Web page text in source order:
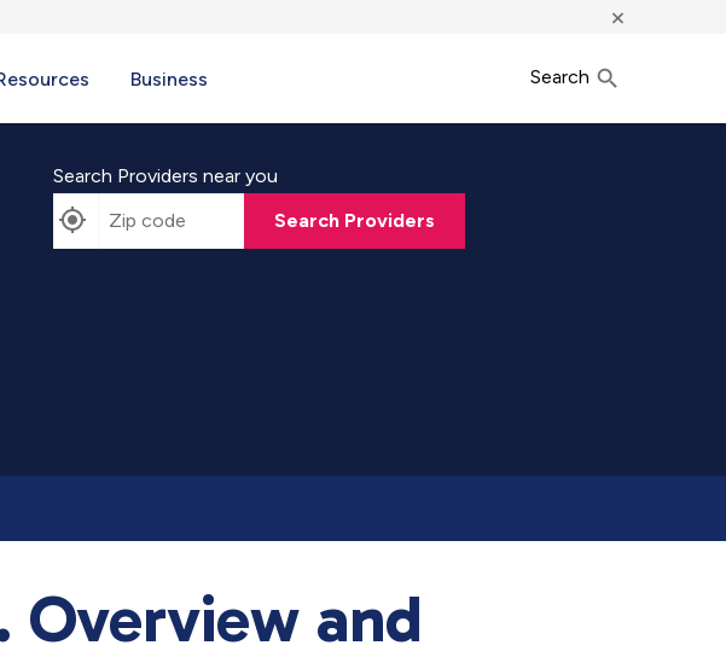
×
Business Search
Search Providers near you
Search Providers
Overview and